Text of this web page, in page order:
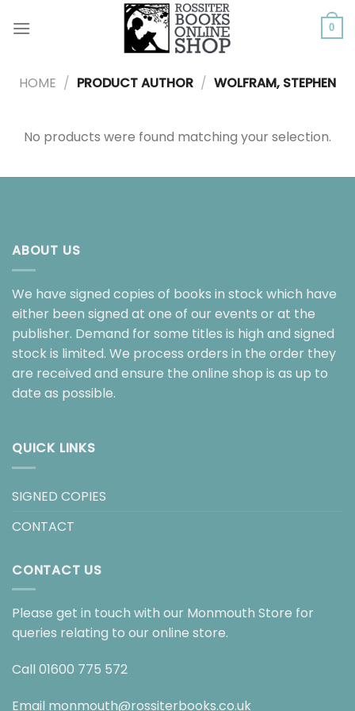
0
HOME / PRODUCT AUTHOR / WOLFRAM, STEPHEN
No products were found matching your selection.
ABOUT US
We have signed copies of books in stock which have
either been signed at one of our events or at the
publisher. Demand for some titles is high and signed
stock is limited. We process orders in the order they
are received and ensure the online shop is as up to
date as possible.
QUICK LINKS
SIGNED COPIES
CONTACT
CONTACT US
Please get in touch with our Monmouth Store for
queries relating to our online store.
Call 01600 775 572
Email monmouth@rossiterbooks.co.uk